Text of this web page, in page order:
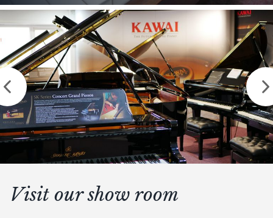
Visit our show room